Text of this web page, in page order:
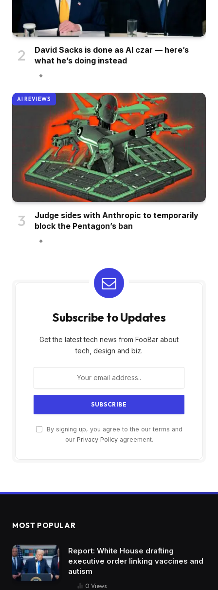
David Sacks is done as AI czar — here’s
what he’s doing instead
AI REVIEWS
Judge sides with Anthropic to temporarily
block the Pentagon’s ban
Subscribe to Updates
Get the latest tech news from FooBar about
tech, design and biz.
By signing up, you agree to the our terms and
our Privacy Policyagreement.
MOST POPULAR
Report: White House drafting
executive order linking vaccines and
autism
0 Views